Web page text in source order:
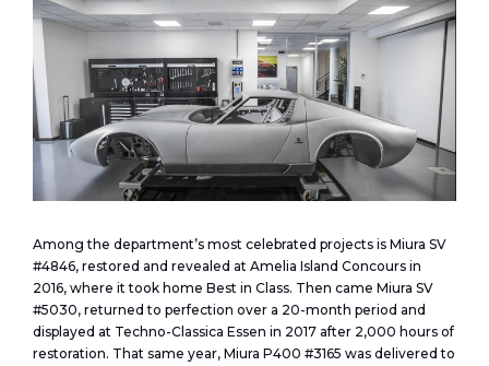
Among the department’s most celebrated projects is Miura SV
#4846, restored and revealed at Amelia Island Concours in
2016, where it took home Best in Class. Then came Miura SV
#5030, returned to perfection over a 20-month period and
displayed at Techno-Classica Essen in 2017 after 2,000 hours of
restoration. That same year, Miura P400 #3165 was delivered to